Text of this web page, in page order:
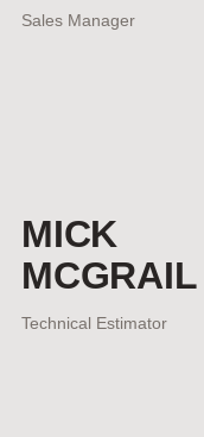
Sales Manager
MICK
MCGRAIL
Technical Estimator